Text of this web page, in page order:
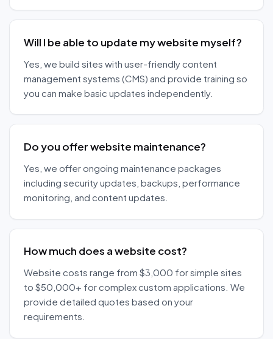
Will I be able to update my website myself?
Yes, we build sites with user-friendly content
management systems (CMS) and provide training so
you can make basic updates independently.
Do you offer website maintenance?
Yes, we offer ongoing maintenance packages
including security updates, backups, performance
monitoring, and content updates.
How much does a website cost?
Website costs range from $3,000 for simple sites
to $50,000+ for complex custom applications. We
provide detailed quotes based on your
requirements.